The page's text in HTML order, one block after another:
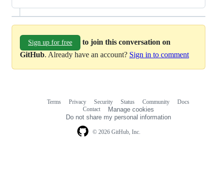
Sign up for free
to join this conversation on
GitHub. Already have an account? Sign in to comment
© 2026 GitHub, Inc.
Terms Privacy Security Status Community
Docs
Contact
Manage cookies
Do not share my personal information